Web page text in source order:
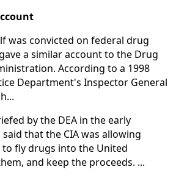
was convicted on federal drug
a similar account to the Drug
According to a 1998
Department's Inspector General
by the DEA in the early
said that the CIA was allowing
to fly drugs into the United
and keep the proceeds. ...